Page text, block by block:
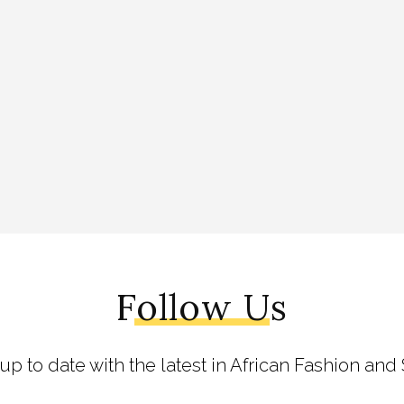
Follow Us
to date with the latest in African Fashion and